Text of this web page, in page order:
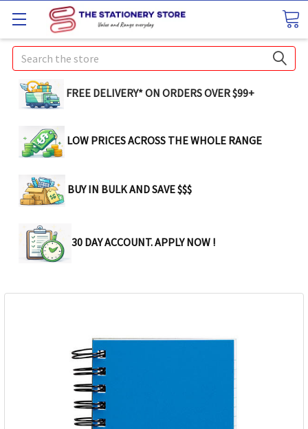
Search
FREE DELIVERY* ON ORDERS OVER $99+
LOW PRICES ACROSS THE WHOLE RANGE
BUY IN BULK AND SAVE $$$
30 DAY ACCOUNT. APPLY NOW !